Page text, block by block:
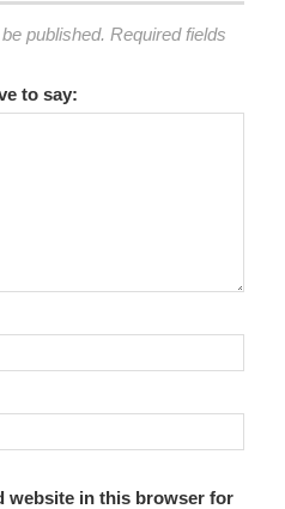
published. Required fields
to say:
website in this browser for